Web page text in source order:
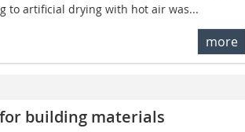
to artificial drying with hot air was...
more
building materials